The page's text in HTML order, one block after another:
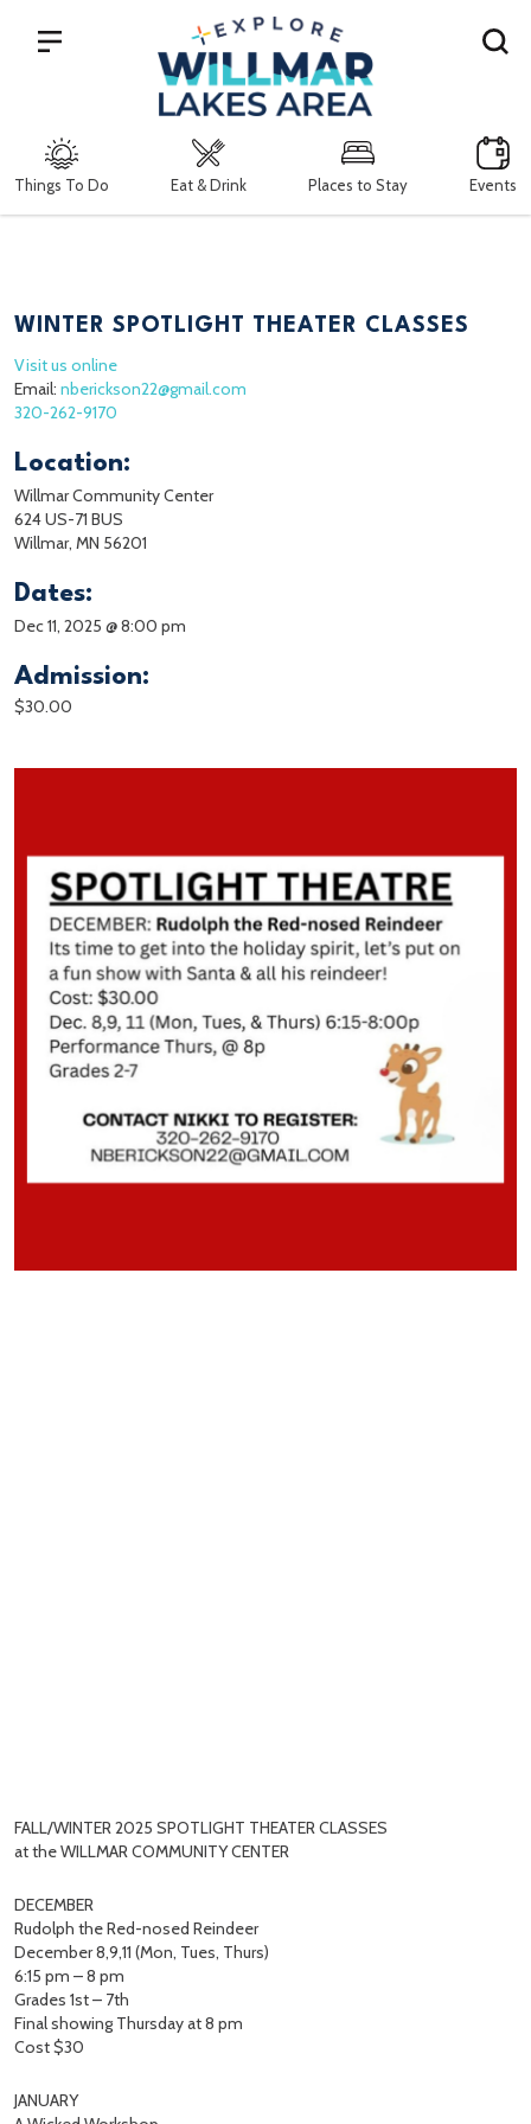
Things To Do Eat & Drink Places to Stay Events
Search
WINTER SPOTLIGHT THEATER CLASSES
Visit us online
Email: nberickson22@gmail.com
320-262-9170
Location:
Willmar Community Center
624 US-71 BUS
Willmar, MN 56201
Dates:
Dec 11, 2025 @ 8:00 pm
Admission:
$30.00
FALL/WINTER 2025 SPOTLIGHT THEATER CLASSES
at the WILLMAR COMMUNITY CENTER
DECEMBER
Rudolph the Red-nosed Reindeer
December 8,9,11 (Mon, Tues, Thurs)
6:15 pm – 8 pm
Grades 1st – 7th
Final showing Thursday at 8 pm
Cost $30
JANUARY